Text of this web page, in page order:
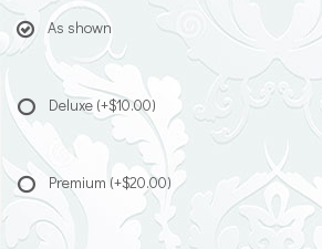
As shown
Deluxe (+$10.00)
Premium (+$20.00)